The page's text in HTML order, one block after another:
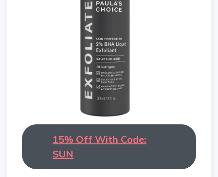
15% Off With Code:
SUN